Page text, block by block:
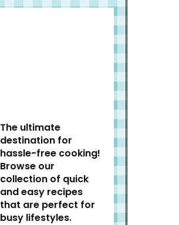
The ultimate
destination for
hassle-free cooking!
Browse our
collection of quick
and easy recipes
that are perfect for
busy lifestyles.